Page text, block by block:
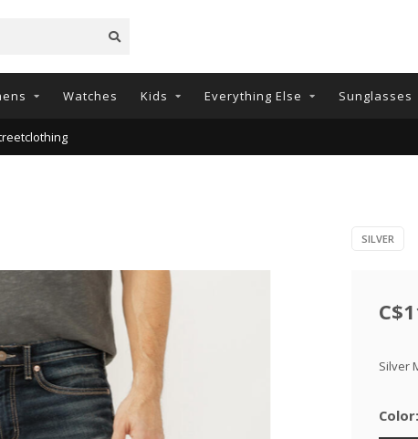
Watches Kids Everything Else Sunglasses
SILVER
Silver
Color: